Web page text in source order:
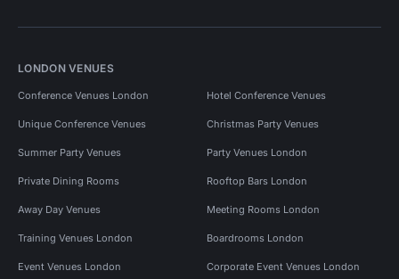
LONDON VENUES
Conference Venues London Hotel Conference Venues
Unique Conference Venues Christmas Party Venues
Summer Party Venues Party Venues London
Private Dining Rooms Rooftop Bars London
Away Day Venues Meeting Rooms London
Training Venues London Boardrooms London
Event Venues London Corporate Event Venues London